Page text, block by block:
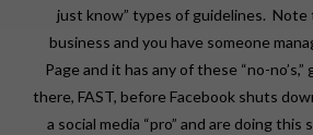
just know” types of guidelines. Note
business and you have someone
Page and it has any of these “no-
there, FAST, before Facebook shuts
a social media “pro” and are doing